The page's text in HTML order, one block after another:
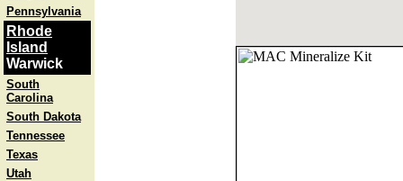
Pennsylvania
Rhode
Island
Warwick
South
Carolina
South Dakota
Tennessee
Texas
Utah